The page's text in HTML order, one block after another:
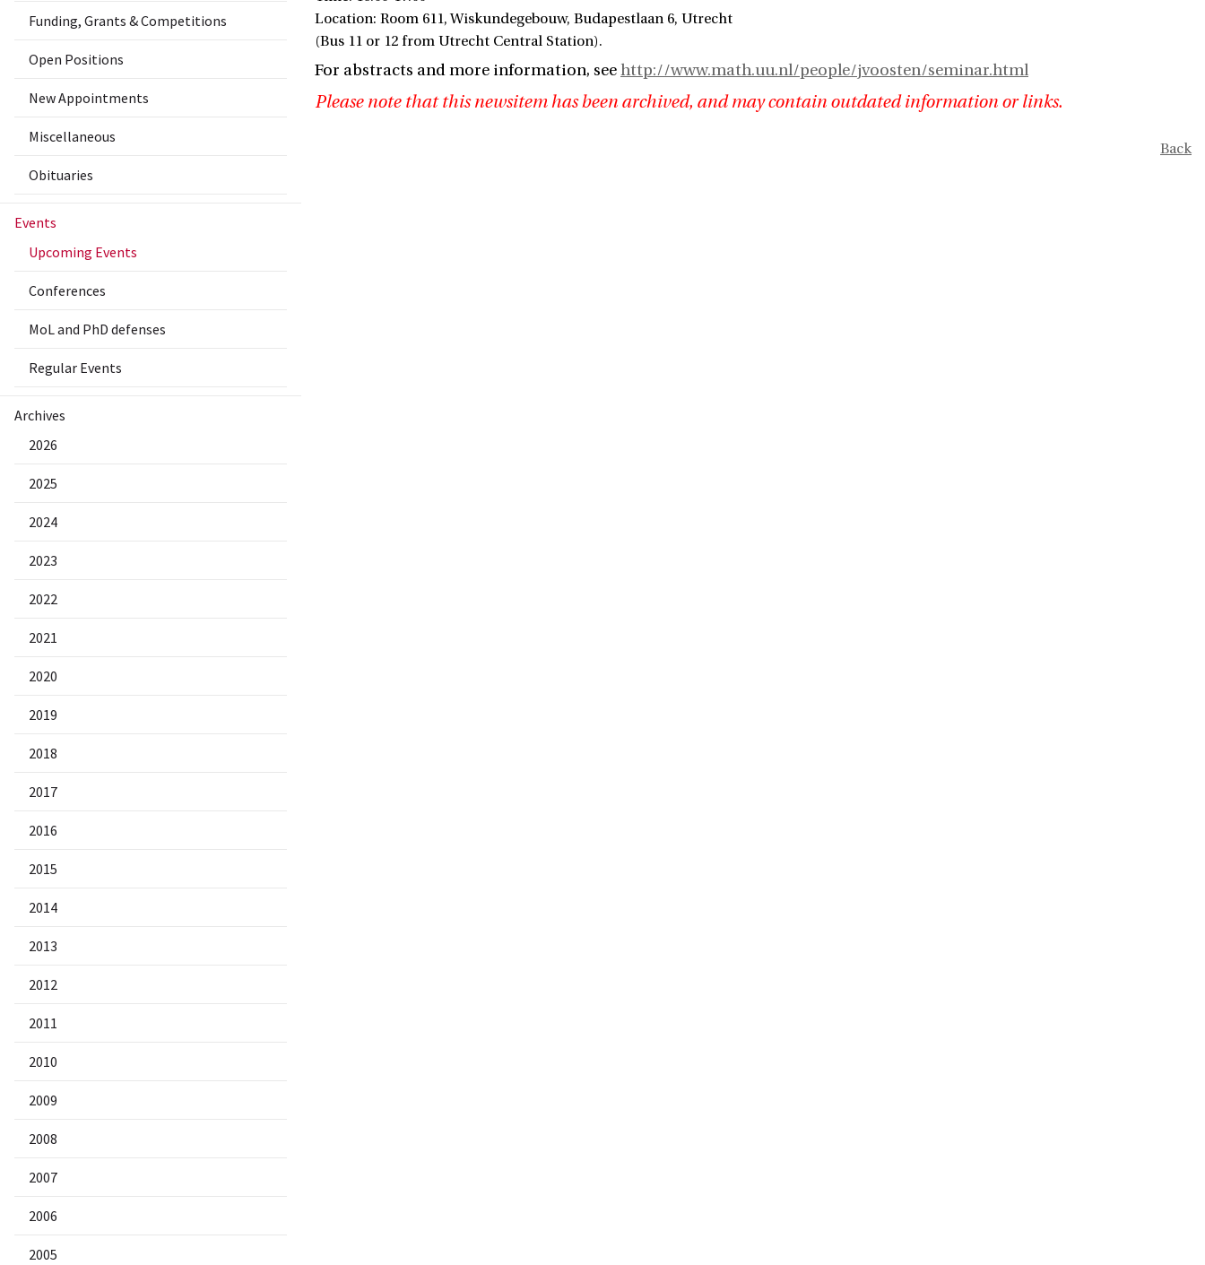
Funding, Grants & Competitions
Open Positions
New Appointments
Miscellaneous
Obituaries
Events
Upcoming Events
Conferences
MoL and PhD defenses
Regular Events
Archives
2026
2025
2024
2023
2022
2021
2020
2019
2018
2017
2016
2015
2014
2013
2012
2011
2010
2009
2008
2007
2006
2005
Location: Room 611, Wiskundegebouw, Budapestlaan 6, Utrecht
(Bus 11 or 12 from Utrecht Central Station).
For abstracts and more information, seehttp://www.math.uu.nl/people/jvoosten/seminar.html
Please note that this newsitem has been archived, and may contain outdated information or links.
Back